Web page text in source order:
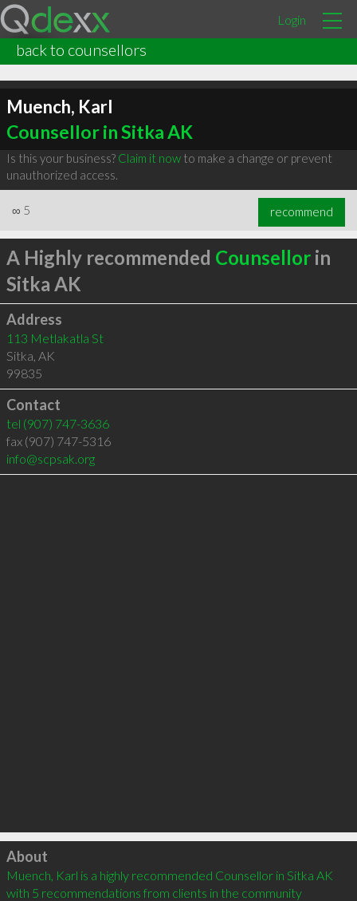
Login
back to counsellors
Muench, Karl
Counsellor in Sitka AK
Is this your business? Claim it nowto make a change or prevent
unauthorized access.
∞ 5 recommend
A Highly recommended Counsellorin
Sitka AK
Address
113 Metlakatla St
Sitka, AK
99835
Contact
tel (907) 747-3636
fax (907) 747-5316
info@scpsak.org
Click to load
About
Muench, Karl is a highly recommended Counsellor in Sitka AK
with 5 recommendations from clients in the community